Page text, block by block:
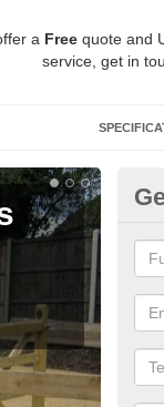
a Free quote and
service, get in